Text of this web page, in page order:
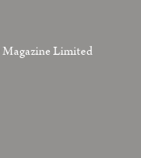
Magazine Limited